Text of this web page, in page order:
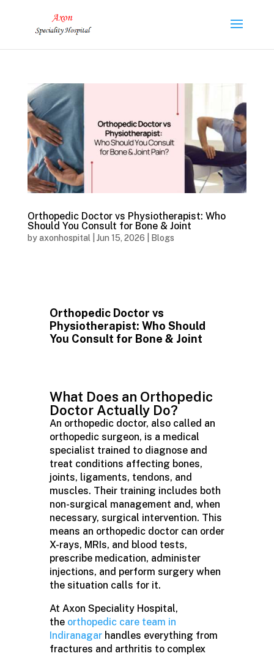
Orthopedic Doctor vs Physiotherapist: Who
Should You Consult for Bone & Joint
byaxonhospital Jun 15, 2026 Blogs
Orthopedic Doctor vs
Physiotherapist: Who Should
You Consult for Bone & Joint
What Does an Orthopedic
Doctor Actually Do?
An orthopedic doctor, also called an
orthopedic surgeon, is a medical
specialist trained to diagnose and
treat conditions affecting bones,
joints, ligaments, tendons, and
muscles. Their training includes both
non-surgical management and, when
necessary, surgical intervention. This
means an orthopedic doctor can order
X-rays, MRIs, and blood tests,
prescribe medication, administer
injections, and perform surgery when
the situation calls for it.
At Axon Speciality Hospital,
the orthopedic care team in
Indiranagarhandles everything from
fractures and arthritis to complex